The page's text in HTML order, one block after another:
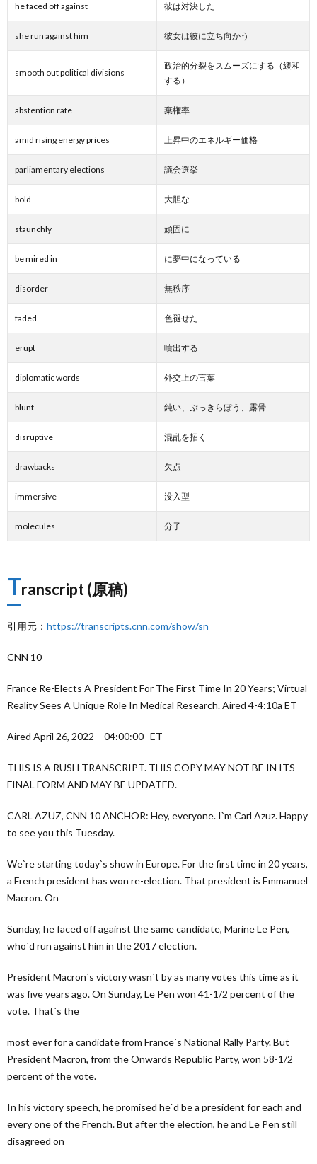
he faced off against 彼は対決した
she run against him 彼女は彼に立ち向かう
smooth out political divisions
政治的分裂をスムーズにする（緩和
する）
abstention rate 棄権率
amid rising energy prices 上昇中のエネルギー価格
parliamentary elections 議会選挙
bold 大胆な
staunchly 頑固に
be mired in に夢中になっている
disorder 無秩序
faded 色褪せた
erupt 噴出する
diplomatic words 外交上の言葉
blunt 鈍い、ぶっきらぼう、露骨
disruptive 混乱を招く
drawbacks 欠点
immersive 没入型
molecules 分子
Transcript (原稿)
引用元： https://transcripts.cnn.com/show/sn
CNN 10
France Re-Elects A President For The First Time In 20 Years; Virtual
Reality Sees A Unique Role In Medical Research. Aired 4-4:10a ET
Aired April 26, 2022 – 04:00:00 ET
THIS IS A RUSH TRANSCRIPT. THIS COPY MAY NOT BE IN ITS
FINAL FORM AND MAY BE UPDATED.
CARL AZUZ, CNN 10 ANCHOR: Hey, everyone. I`m Carl Azuz. Happy
to see you this Tuesday.
We`re starting today`s show in Europe. For the first time in 20 years,
a French president has won re-election. That president is Emmanuel
Macron. On
Sunday, he faced off against the same candidate, Marine Le Pen,
who`d run against him in the 2017 election.
President Macron`s victory wasn`t by as many votes this time as it
was five years ago. On Sunday, Le Pen won 41-1/2 percent of the
vote. That`s the
most ever for a candidate from France`s National Rally Party. But
President Macron, from the Onwards Republic Party, won 58-1/2
percent of the vote.
In his victory speech, he promised he`d be a president for each and
every one of the French. But after the election, he and Le Pen still
disagreed on